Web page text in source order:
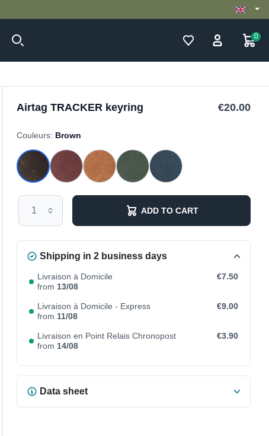
0
Airtag TRACKER keyring €20.00
Couleurs: Brown
ADD TO CART
Shipping in 2 business days
Livraison à Domicile
from 13/08
€7.50
Livraison à Domicile - Express
from 11/08
€9.00
Livraison en Point Relais Chronopost
from 14/08
€3.90
Data sheet